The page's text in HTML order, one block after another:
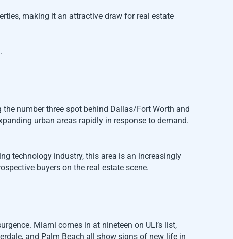
making it an attractive draw for real estate
number three spot behind Dallas/Fort Worth and
urban areas rapidly in response to demand.
technology industry, this area is an increasingly
buyers on the real estate scene.
Miami comes in at nineteen on ULI’s list,
and Palm Beach all show signs of new life in